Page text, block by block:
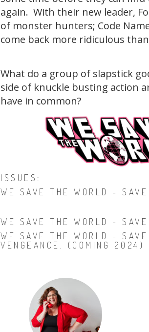
again. With their new leader,
of monster hunters; Code
come back more ridiculous
What do a group of slapstick
side of knuckle busting action
have in common?
ISSUES:
WE SAVE THE WORLD - SAVE
WE SAVE THE WORLD - SAVE
WE SAVE THE WORLD -
VENGEANCE. (COMING 2024)